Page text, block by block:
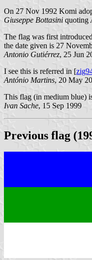
On 27 Nov 1992 Komi
Giuseppe Bottasini quoting
The flag was first
the date given is 27
Antonio Gutiérrez, 25 Jun
I see this is referred in [
António Martins, 20 May
This flag (in medium blue)
Ivan Sache, 15 Sep 1999
Previous flag